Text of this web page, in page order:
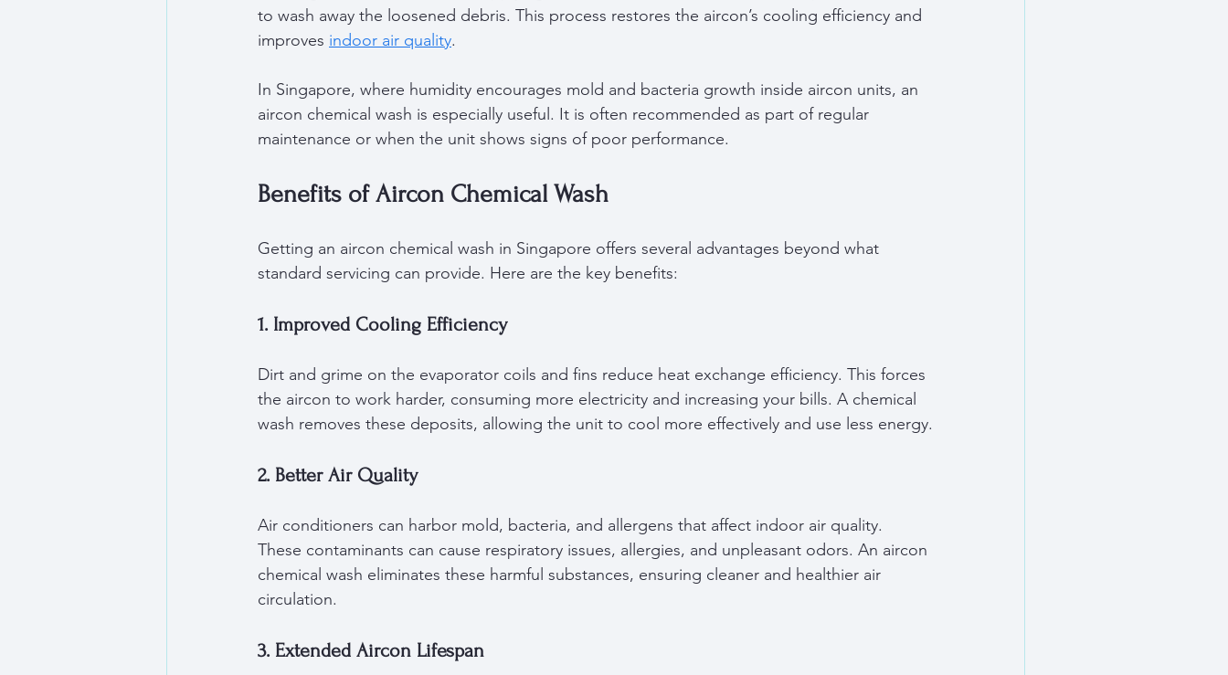
to wash away the loosened debris. This process restores the aircon’s cooling efficiency and
improves indoor air quality.
In Singapore, where humidity encourages mold and bacteria growth inside aircon units, an
aircon chemical wash is especially useful. It is often recommended as part of regular
maintenance or when the unit shows signs of poor performance.
Benefits of Aircon Chemical Wash
Getting an aircon chemical wash in Singapore offers several advantages beyond what
standard servicing can provide. Here are the key benefits:
1. Improved Cooling Efficiency
Dirt and grime on the evaporator coils and fins reduce heat exchange efficiency. This forces
the aircon to work harder, consuming more electricity and increasing your bills. A chemical
wash removes these deposits, allowing the unit to cool more effectively and use less energy.
2. Better Air Quality
Air conditioners can harbor mold, bacteria, and allergens that affect indoor air quality.
These contaminants can cause respiratory issues, allergies, and unpleasant odors. An aircon
chemical wash eliminates these harmful substances, ensuring cleaner and healthier air
circulation.
3. Extended Aircon Lifespan